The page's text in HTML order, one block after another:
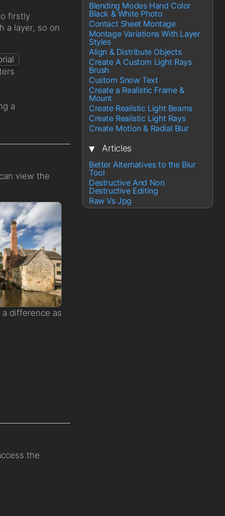
firstly
a layer, so on
a
view the
difference as
the
Blending Modes Hand Color
Black & White Photo
Contact Sheet Montage
Montage Variations With Layer
Styles
Align & Distribute Objects
Create A Custom Light Rays
Brush
Custom Snow Text
Create a Realistic Frame &
Mount
Create Realistic Light Beams
Create Realistic Light Rays
Create Motion & Radial Blur
▾ Articles
Better Alternatives to the Blur
Tool
Destructive And Non
Destructive Editing
Raw Vs Jpg